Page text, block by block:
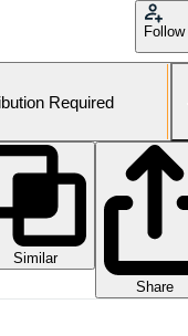
Follow
Required
Similar
Share